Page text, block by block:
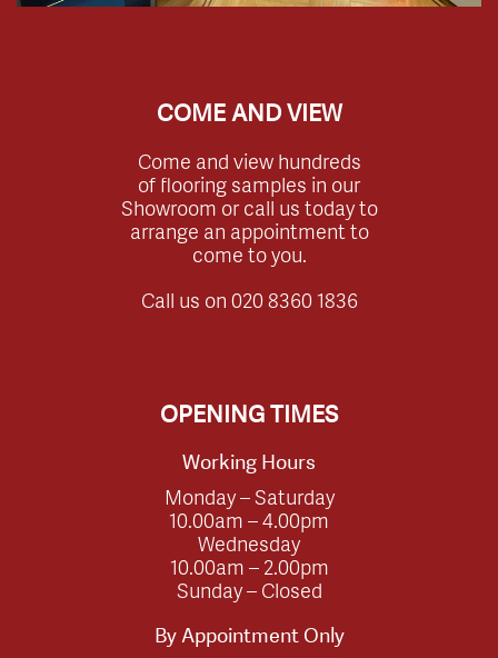
COME AND VIEW
Come and view hundreds
of flooring samples in our
Showroom or call us today to
arrange an appointment to
come to you.
Call us on 020 8360 1836
OPENING TIMES
Working Hours
Monday – Saturday
10.00am – 4.00pm
Wednesday
10.00am – 2.00pm
Sunday – Closed
By Appointment Only